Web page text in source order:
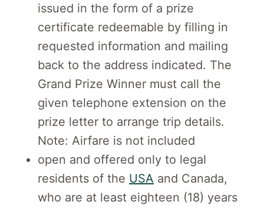
issued in the form of a prize
certificate redeemable by filling in
requested information and mailing
back to the address indicated. The
Grand Prize Winner must call the
given telephone extension on the
prize letter to arrange trip details.
Note: Airfare is not included
open and offered only to legal
residents of the USA and Canada,
who are at least eighteen (18) years